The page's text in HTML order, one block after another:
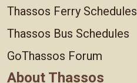
Thassos Ferry Schedules
Thassos Bus Schedules
GoThassos Forum
About Thassos